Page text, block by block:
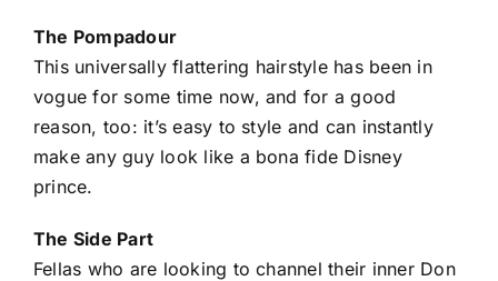
The Pompadour
This universally flattering hairstyle has been in
vogue for some time now, and for a good
reason, too: it’s easy to style and can instantly
make any guy look like a bona fide Disney
prince.
The Side Part
Fellas who are looking to channel their inner Don